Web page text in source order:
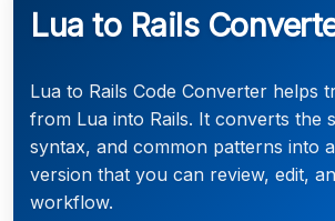
Lua to Rails
Lua to Rails Code Converter helps
from Lua into Rails. It converts the
syntax, and common patterns into
version that you can review, edit,
workflow.